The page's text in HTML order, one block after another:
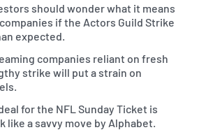
should wonder what it means
if the Actors Guild Strike
expected.
companies reliant on fresh
strike will put a strain on
for the NFL Sunday Ticket is
like a savvy move by Alphabet.